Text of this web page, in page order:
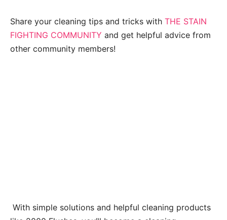
Share your cleaning tips and tricks with THE STAIN
FIGHTING COMMUNITY and get helpful advice from
other community members!
With simple solutions and helpful cleaning products